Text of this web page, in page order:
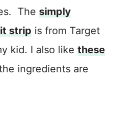
The simply
strip is from Target
kid. I also like these
ingredients are